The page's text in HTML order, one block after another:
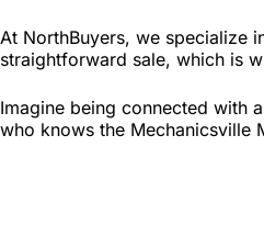
At NorthBuyers, we specialize
straightforward sale, which is
Imagine being connected with
who knows the Mechanicsville